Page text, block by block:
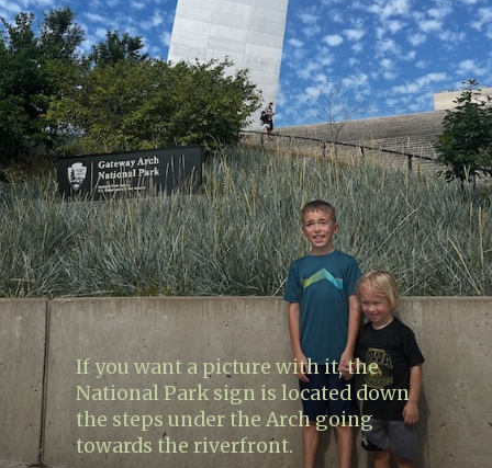
If you want a picture with it, the
National Park sign is located down
the steps under the Arch going
towards the riverfront.